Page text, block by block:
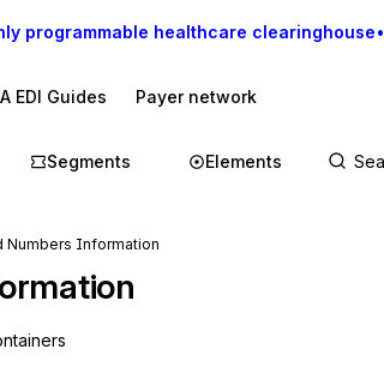
programmable healthcare clearinghouse•
EDI Guides Payer network
Segments Elements
Numbers Information